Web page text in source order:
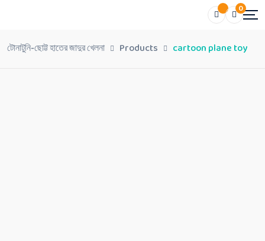
0
টোনাটুনি-ছোট্ট হাতের জাদুর খেলনা Products cartoon plane toy